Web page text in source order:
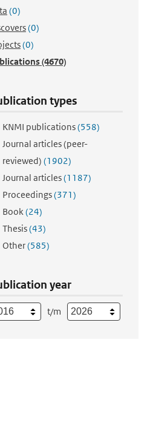
(0)
(0)
(0)
(4670)
types
KNMI publications(558)
Journal articles (peer-
reviewed) (1902)
Journal articles(1187)
Proceedings(371)
Book(24)
Thesis(43)
Other(585)
year
t/m